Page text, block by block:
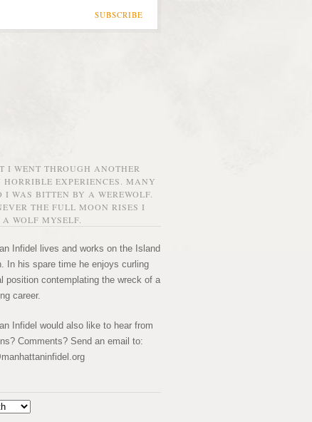
SUBSCRIBE
I WENT THROUGH ANOTHER
HORRIBLE EXPERIENCES. MANY
I WAS BITTEN BY A WEREWOLF.
THE FULL MOON RISES I
WOLF MYSELF.
Infidel lives and works on the Island
In his spare time he enjoys curling
position contemplating the wreck of a
career.
Infidel would also like to hear from
Comments? Send an email to: